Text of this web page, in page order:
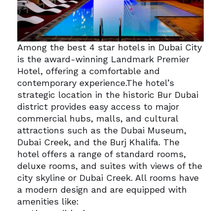
Among the best 4 star hotels in Dubai City
is the award-winning Landmark Premier
Hotel, offering a comfortable and
contemporary experience.The hotel’s
strategic location in the historic Bur Dubai
district provides easy access to major
commercial hubs, malls, and cultural
attractions such as the Dubai Museum,
Dubai Creek, and the Burj Khalifa. The
hotel offers a range of standard rooms,
deluxe rooms, and suites with views of the
city skyline or Dubai Creek. All rooms have
a modern design and are equipped with
amenities like: